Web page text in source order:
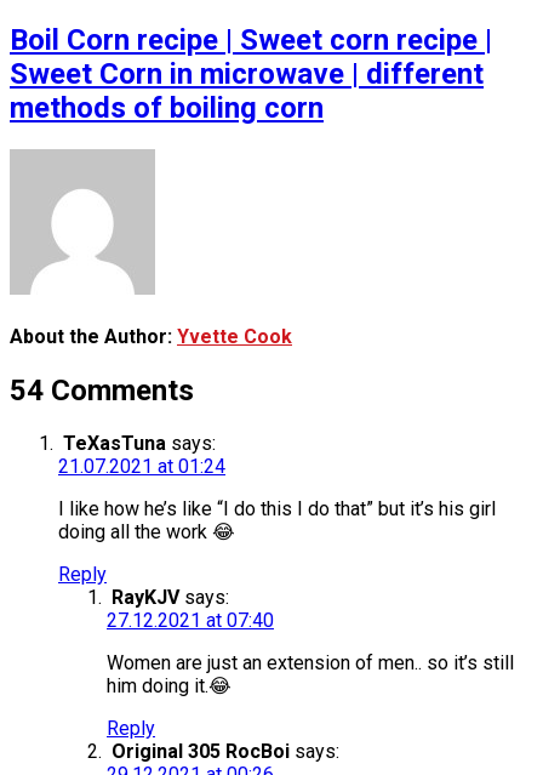
Boil Corn recipe | Sweet corn recipe |
Sweet Corn in microwave | different
methods of boiling corn
About the Author: Yvette Cook
54 Comments
TeXasTuna says:
21.07.2021 at 01:24
I like how he’s like “I do this I do that” but it’s his girl
doing all the work 😂
Reply
RayKJV says:
27.12.2021 at 07:40
Women are just an extension of men.. so it’s still
him doing it.😂
Reply
Original 305 RocBoi says: